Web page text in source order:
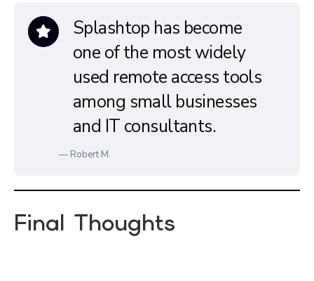
Splashtop has become
one of the most widely
used remote access tools
among small businesses
and IT consultants.
— Robert M.
Final Thoughts